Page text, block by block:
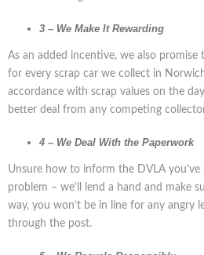
3 – We Make It Rewarding
As an added incentive, we also promise
for every scrap car we collect in
accordance with scrap values on the
better deal from any competing
4 – We Deal With the Paperwork
Unsure how to inform the DVLA
problem – we’ll lend a hand and make
way, you won’t be in line for any angry
through the post.